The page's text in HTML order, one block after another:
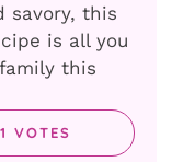
savory, this
is all you
this
VOTES